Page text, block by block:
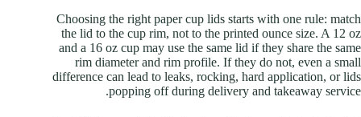
Choosing the right paper cup lids starts with one rule: match
the lid to the cup rim, not to the printed ounce size. A 12 oz
and a 16 oz cup may use the same lid if they share the same
rim diameter and rim profile. If they do not, even a small
difference can lead to leaks, rocking, hard application, or lids
popping off during delivery and takeaway service.